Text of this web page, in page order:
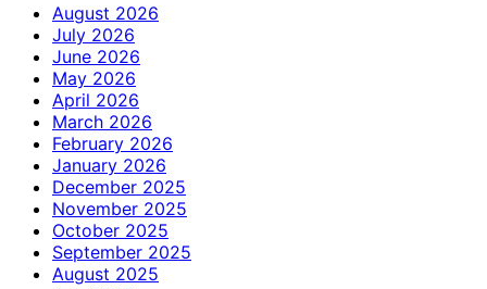
August 2026
July 2026
June 2026
May 2026
April 2026
March 2026
February 2026
January 2026
December 2025
November 2025
October 2025
September 2025
August 2025